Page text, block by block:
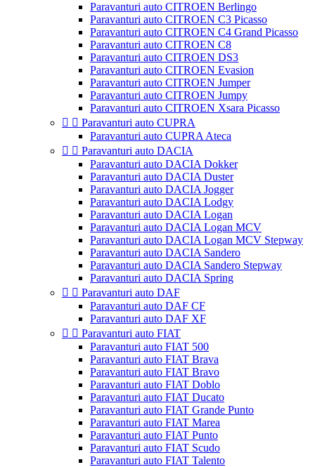
Paravanturi auto CITROEN Berlingo
Paravanturi auto CITROEN C3 Picasso
Paravanturi auto CITROEN C4 Grand Picasso
Paravanturi auto CITROEN C8
Paravanturi auto CITROEN DS3
Paravanturi auto CITROEN Evasion
Paravanturi auto CITROEN Jumper
Paravanturi auto CITROEN Jumpy
Paravanturi auto CITROEN Xsara Picasso
  Paravanturi auto CUPRA
Paravanturi auto CUPRA Ateca
  Paravanturi auto DACIA
Paravanturi auto DACIA Dokker
Paravanturi auto DACIA Duster
Paravanturi auto DACIA Jogger
Paravanturi auto DACIA Lodgy
Paravanturi auto DACIA Logan
Paravanturi auto DACIA Logan MCV
Paravanturi auto DACIA Logan MCV Stepway
Paravanturi auto DACIA Sandero
Paravanturi auto DACIA Sandero Stepway
Paravanturi auto DACIA Spring
  Paravanturi auto DAF
Paravanturi auto DAF CF
Paravanturi auto DAF XF
  Paravanturi auto FIAT
Paravanturi auto FIAT 500
Paravanturi auto FIAT Brava
Paravanturi auto FIAT Bravo
Paravanturi auto FIAT Doblo
Paravanturi auto FIAT Ducato
Paravanturi auto FIAT Grande Punto
Paravanturi auto FIAT Marea
Paravanturi auto FIAT Punto
Paravanturi auto FIAT Scudo
Paravanturi auto FIAT Talento